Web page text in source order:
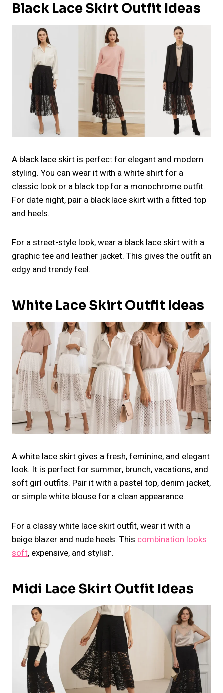
Black Lace Skirt Outfit Ideas
A black lace skirt is perfect for elegant and modern
styling. You can wear it with a white shirt for a
classic look or a black top for a monochrome outfit.
For date night, pair a black lace skirt with a fitted top
and heels.
For a street-style look, wear a black lace skirt with a
graphic tee and leather jacket. This gives the outfit an
edgy and trendy feel.
White Lace Skirt Outfit Ideas
A white lace skirt gives a fresh, feminine, and elegant
look. It is perfect for summer, brunch, vacations, and
soft girl outfits. Pair it with a pastel top, denim jacket,
or simple white blouse for a clean appearance.
For a classy white lace skirt outfit, wear it with a
beige blazer and nude heels. This combination looks
soft, expensive, and stylish.
Midi Lace Skirt Outfit Ideas